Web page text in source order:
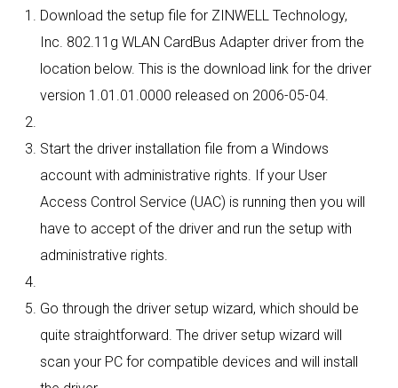
Download the setup file for ZINWELL Technology,
Inc. 802.11g WLAN CardBus Adapter driver from the
location below. This is the download link for the driver
version 1.01.01.0000 released on 2006-05-04.
Start the driver installation file from a Windows
account with administrative rights. If your User
Access Control Service (UAC) is running then you will
have to accept of the driver and run the setup with
administrative rights.
Go through the driver setup wizard, which should be
quite straightforward. The driver setup wizard will
scan your PC for compatible devices and will install